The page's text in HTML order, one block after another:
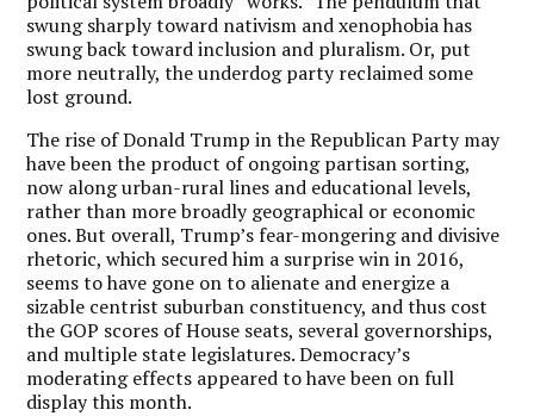
swung sharply toward nativism and xenophobia has
swung back toward inclusion and pluralism. Or, put
more neutrally, the underdog party reclaimed some
lost ground.
The rise of Donald Trump in the Republican Party may
have been the product of ongoing partisan sorting,
now along urban-rural lines and educational levels,
rather than more broadly geographical or economic
ones. But overall, Trump’s fear-mongering and divisive
rhetoric, which secured him a surprise win in 2016,
seems to have gone on to alienate and energize a
sizable centrist suburban constituency, and thus cost
the GOP scores of House seats, several governorships,
and multiple state legislatures. Democracy’s
moderating effects appeared to have been on full
display this month.